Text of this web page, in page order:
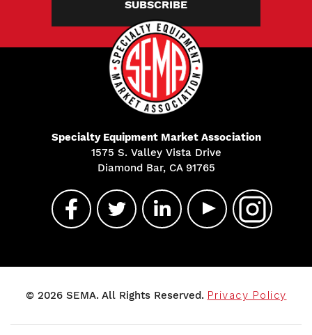
SUBSCRIBE
Specialty Equipment Market Association
1575 S. Valley Vista Drive
Diamond Bar, CA 91765
© 2026 SEMA. All Rights Reserved. Privacy Policy